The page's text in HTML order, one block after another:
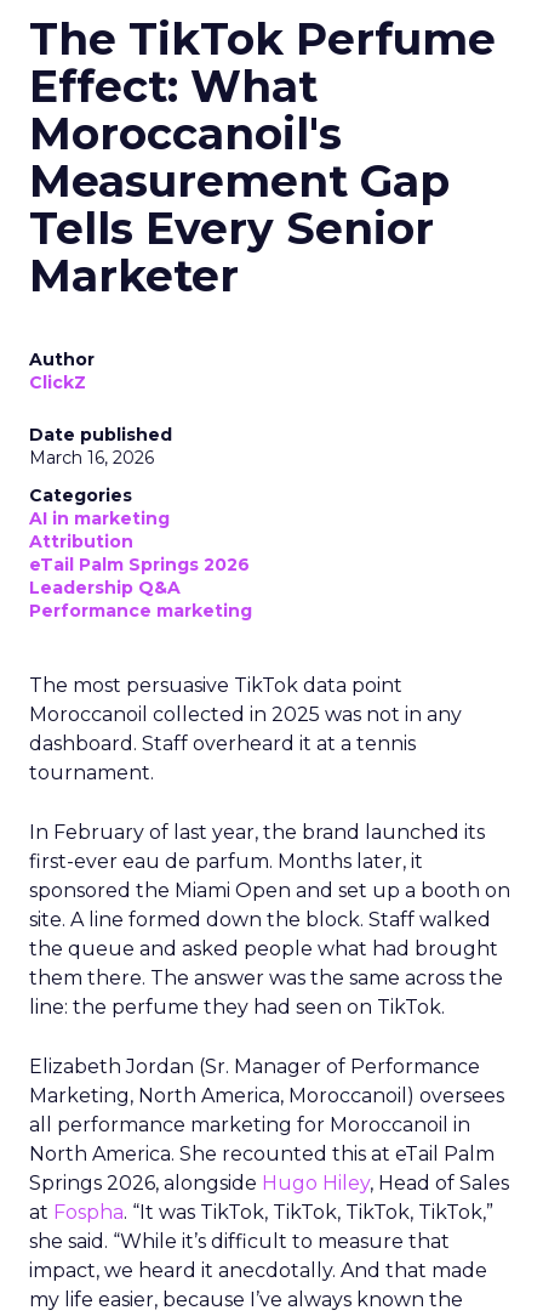
The TikTok Perfume
Effect: What
Moroccanoil's
Measurement Gap
Tells Every Senior
Marketer
Author
ClickZ
Date published
March 16, 2026
Categories
AI in marketing
Attribution
eTail Palm Springs 2026
Leadership Q&A
Performance marketing
The most persuasive TikTok data point
Moroccanoil collected in 2025 was not in any
dashboard. Staff overheard it at a tennis
tournament.
In February of last year, the brand launched its
first-ever eau de parfum. Months later, it
sponsored the Miami Open and set up a booth on
site. A line formed down the block. Staff walked
the queue and asked people what had brought
them there. The answer was the same across the
line: the perfume they had seen on TikTok.
Elizabeth Jordan (Sr. Manager of Performance
Marketing, North America, Moroccanoil ) oversees
all performance marketing for Moroccanoil in
North America. She recounted this at eTail Palm
Springs 2026, alongside Hugo Hiley, Head of Sales
at Fospha. “It was TikTok, TikTok, TikTok, TikTok,”
she said. “While it’s difficult to measure that
impact, we heard it anecdotally. And that made
my life easier, because I’ve always known the